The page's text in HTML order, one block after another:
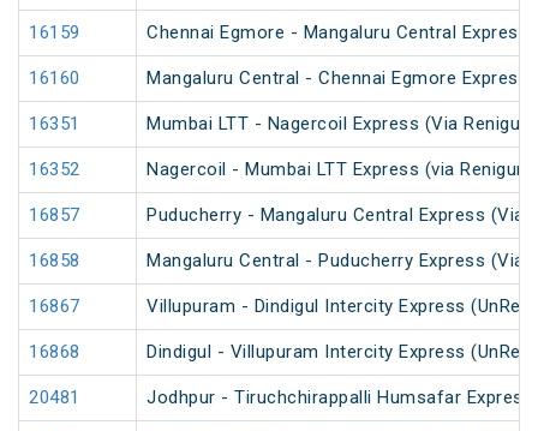
16159 Chennai Egmore - Mangaluru Central Express
16160 Mangaluru Central - Chennai Egmore Express
16351 Mumbai LTT - Nagercoil Express (Via
16352 Nagercoil - Mumbai LTT Express (via
16857 Puducherry - Mangaluru Central Express (Via
16858 Mangaluru Central - Puducherry Express (Via
16867 Villupuram - Dindigul Intercity Express
16868 Dindigul - Villupuram Intercity Express
20481 Jodhpur - Tiruchchirappalli Humsafar Express